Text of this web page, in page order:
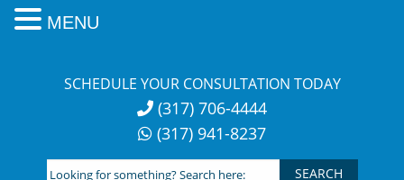
SCHEDULE YOUR CONSULTATION TODAY
(317) 706-4444
(317) 941-8237
Looking
MENU